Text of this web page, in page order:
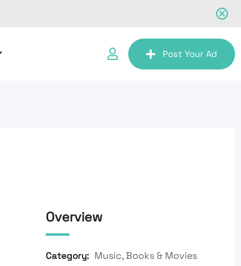
Post Your Ad
Overview
Category: Music, Books & Movies